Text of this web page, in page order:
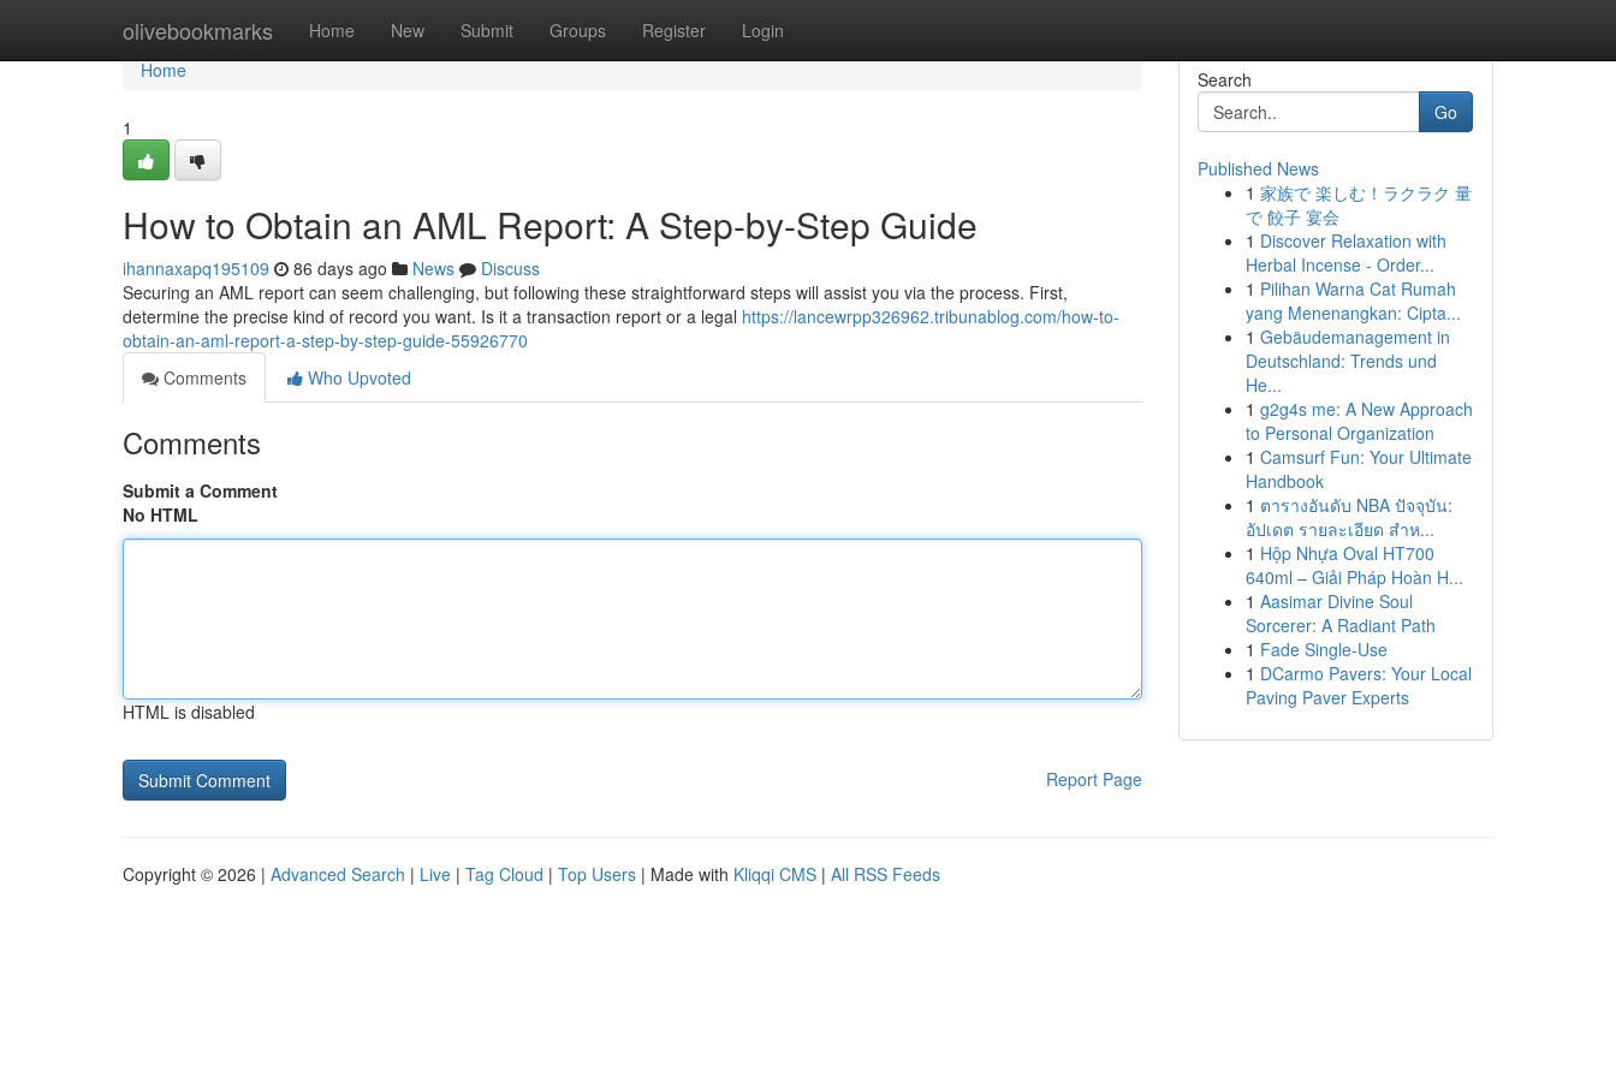
olivebookmarks Home New Submit Groups Register Login
Home
Home
1
How to Obtain an AML Report: A Step-by-Step Guide
ihannaxapq195109 86 days ago News
Discuss
Securing an AML report can seem challenging, but following these straightforward steps will assist you via the process. First,
determine the precise kind of record you want. Is it a transaction report or a legal https://lancewrpp326962.tribunablog.com/how-to-
obtain-an-aml-report-a-step-by-step-guide-55926770
Comments
Who Upvoted
Comments
Submit a Comment
No HTML
HTML is disabled
Report Page
Search
Go
Published News
1 家族で 楽しむ！ラクラク 量
で 餃子 宴会
1 Discover Relaxation with
Herbal Incense - Order...
1 Pilihan Warna Cat Rumah
yang Menenangkan: Cipta...
1 Gebäudemanagement in
Deutschland: Trends und
He...
1 g2g4s me: A New Approach
to Personal Organization
1 Camsurf Fun: Your Ultimate
Handbook
1 ตารางอันดับ NBA ปัจจุบัน:
อัปเดต รายละเอียด สำห...
1 Hộp Nhựa Oval HT700
640ml – Giải Pháp Hoàn H...
1 Aasimar Divine Soul
Sorcerer: A Radiant Path
1 Fade Single-Use
1 DCarmo Pavers: Your Local
Paving Paver Experts
Copyright © 2026 | Advanced Search | Live | Tag Cloud | Top Users | Made with Kliqqi CMS | All RSS Feeds